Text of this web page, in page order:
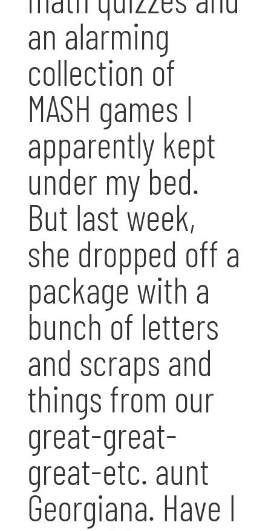
an alarming
collection of
MASH games I
apparently kept
under my bed.
But last week,
she dropped off a
package with a
bunch of letters
and scraps and
things from our
great-great-
great-etc. aunt
Georgiana. Have I